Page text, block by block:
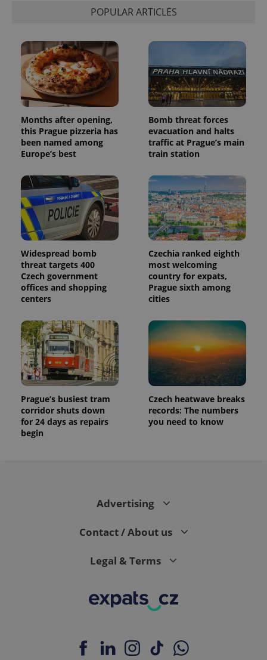
POPULAR ARTICLES
Months after opening,
this Prague pizzeria has
been named among
Europe’s best
Bomb threat forces
evacuation and halts
traffic at Prague’s main
train station
Widespread bomb
threat targets 400
Czech government
offices and shopping
centers
Czechia ranked eighth
most welcoming
country for expats,
Prague sixth among
cities
Prague’s busiest tram
corridor shuts down
for 24 days as repairs
begin
Czech heatwave breaks
records: The numbers
you need to know
Advertising
Contact / About us
Legal & Terms